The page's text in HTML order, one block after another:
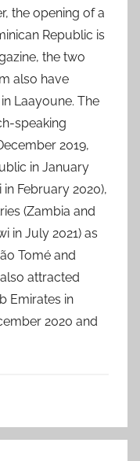
the opening of a
Republic is
the two
also have
Laayoune. The
speaking
2019,
in January
February 2020),
(Zambia and
in July 2021) as
Tomé and
attracted
Emirates in
2020 and